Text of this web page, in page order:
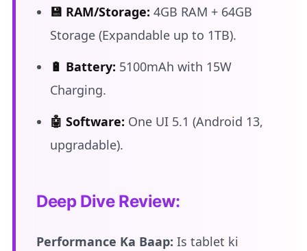
💾 RAM/Storage: 4GB RAM + 64GB
Storage (Expandable up to 1TB).
🔋 Battery: 5100mAh with 15W
Charging.
🤖 Software: One UI 5.1 (Android 13,
upgradable).
Deep Dive Review:
Performance Ka Baap: Is tablet ki